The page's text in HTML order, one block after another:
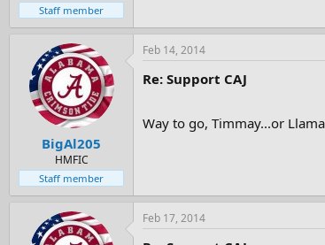
Staff member
BigAl205
HMFIC
Staff member
Feb 14, 2014
Re: Support CAJ
Way to go, Timmay...or
Feb 17, 2014